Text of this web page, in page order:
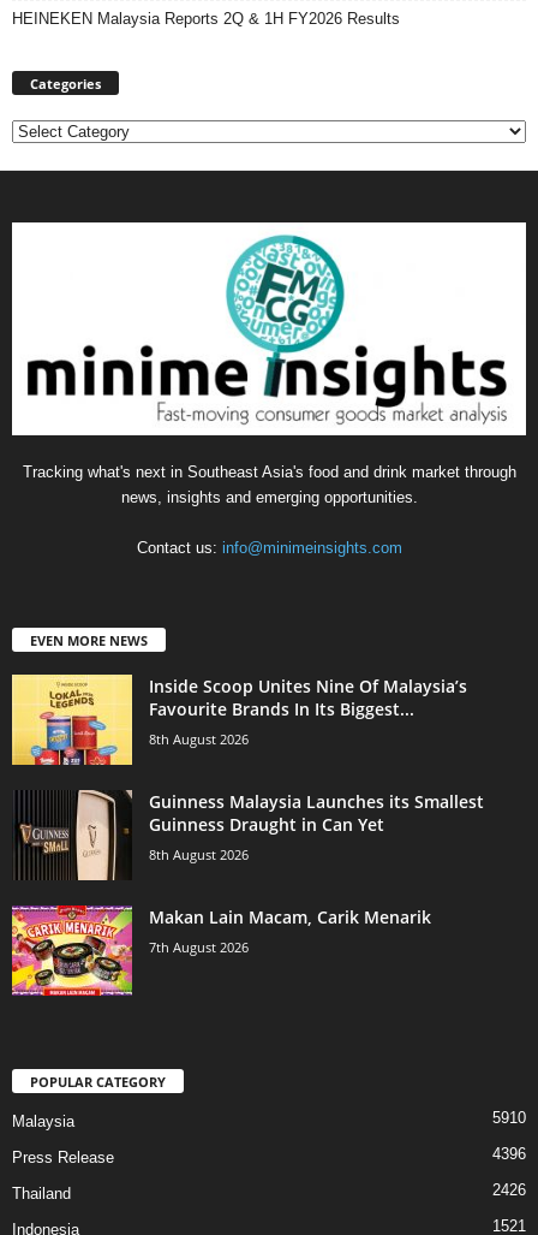
HEINEKEN Malaysia Reports 2Q & 1H FY2026 Results
Categories
Categories
Tracking what's next in Southeast Asia's food and drink market through
news, insights and emerging opportunities.
Contact us: info@minimeinsights.com
EVEN MORE NEWS
Inside Scoop Unites Nine Of Malaysia’s
Favourite Brands In Its Biggest...
8th August 2026
Guinness Malaysia Launches its Smallest
Guinness Draught in Can Yet
8th August 2026
Makan Lain Macam, Carik Menarik
7th August 2026
POPULAR CATEGORY
Malaysia 5910
Press Release 4396
Thailand 2426
Indonesia 1521